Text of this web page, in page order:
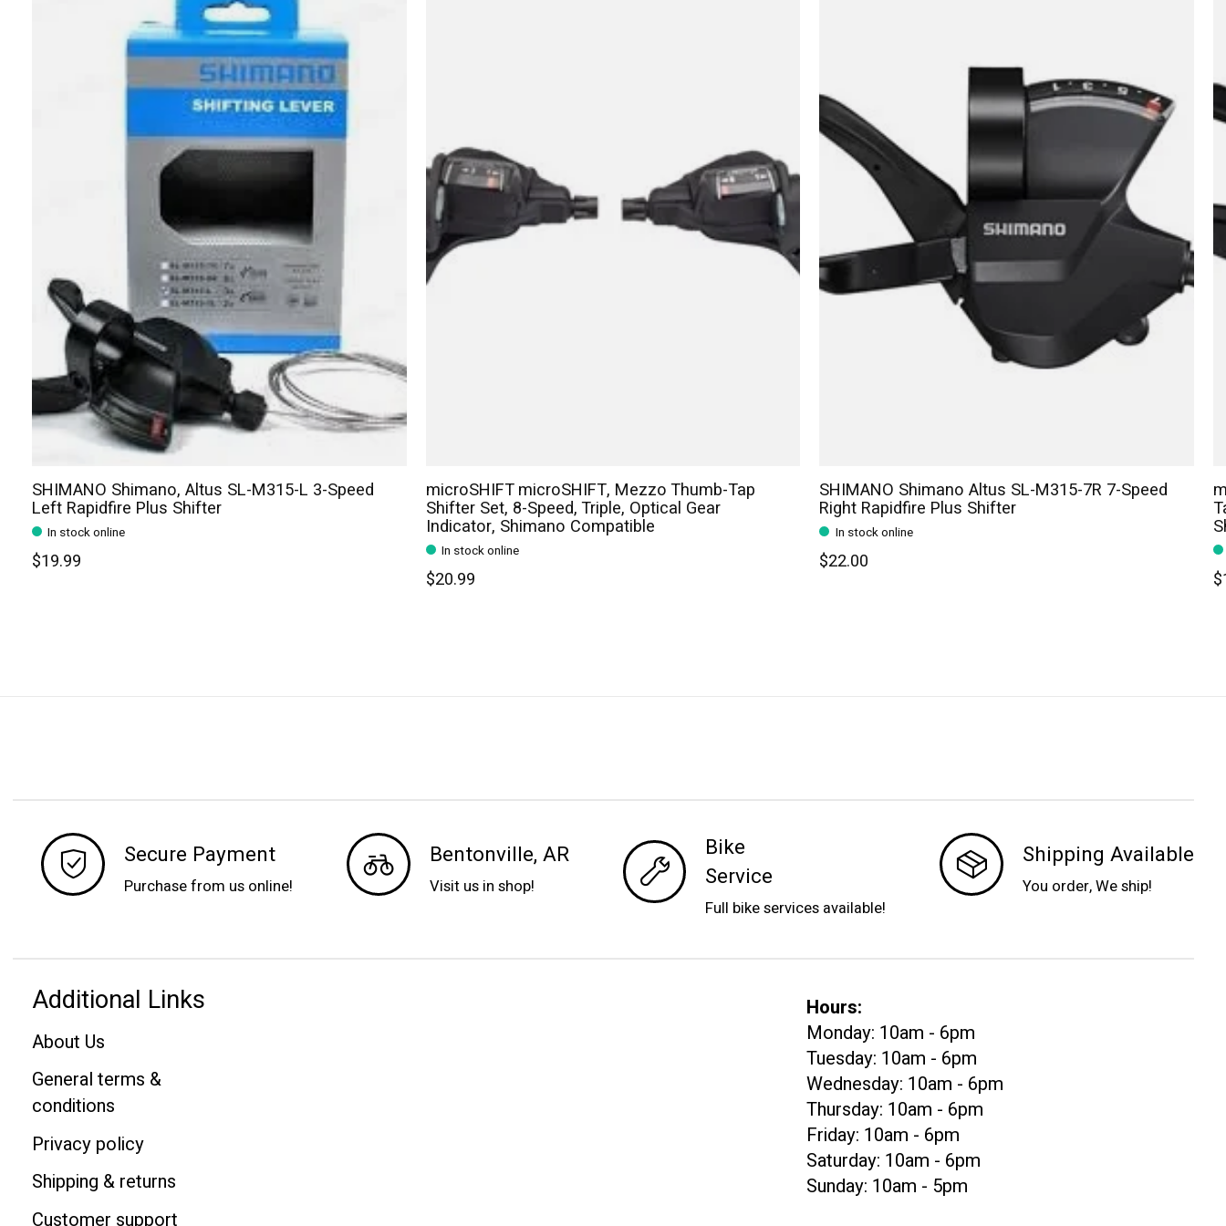
SHIMANO Shimano, Altus SL-M315-L 3-Speed
Left Rapidfire Plus Shifter
In stock online
$19.99
microSHIFT microSHIFT, Mezzo Thumb-Tap
Shifter Set, 8-Speed, Triple, Optical Gear
Indicator, Shimano Compatible
In stock online
$20.99
SHIMANO Shimano Altus SL-M315-7R 7-Speed
Right Rapidfire Plus Shifter
In stock online
$22.00
Secure Payment
Purchase from us online!
Bentonville, AR
Visit us in shop!
Bike
Service
Full bike services available!
Shipping Available
You order, We ship!
Additional Links
About Us
General terms &
conditions
Privacy policy
Shipping & returns
Customer support
Hours:
Monday: 10am - 6pm
Tuesday: 10am - 6pm
Wednesday: 10am - 6pm
Thursday: 10am - 6pm
Friday: 10am - 6pm
Saturday: 10am - 6pm
Sunday: 10am - 5pm